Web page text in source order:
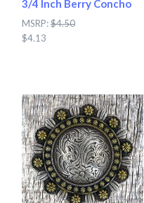
3/4 Inch Berry Concho
MSRP:$4.50
$4.13